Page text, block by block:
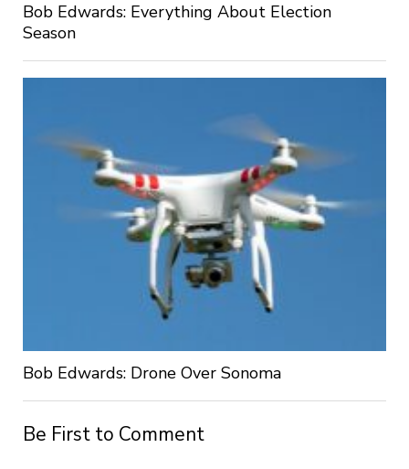
Bob Edwards: Everything About Election
Season
Bob Edwards: Drone Over Sonoma
Be First to Comment